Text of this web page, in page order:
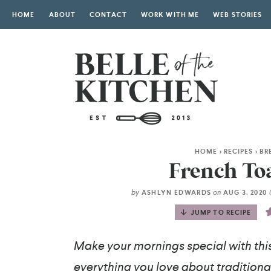
HOME ABOUT CONTACT WORK WITH ME WEB STORIES
HOME > RECIPES >
French
by ASHLYN EDWARDS on AUG 3, 2020
JUMP TO RECIPE
Make your mornings special with
everything you love about